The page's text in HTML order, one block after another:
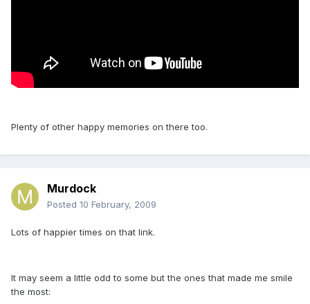
Plenty of other happy memories on there too.
Murdock
Posted 10 February, 2009
Lots of happier times on that link.
It may seem a little odd to some but the ones that made me smile
the most: